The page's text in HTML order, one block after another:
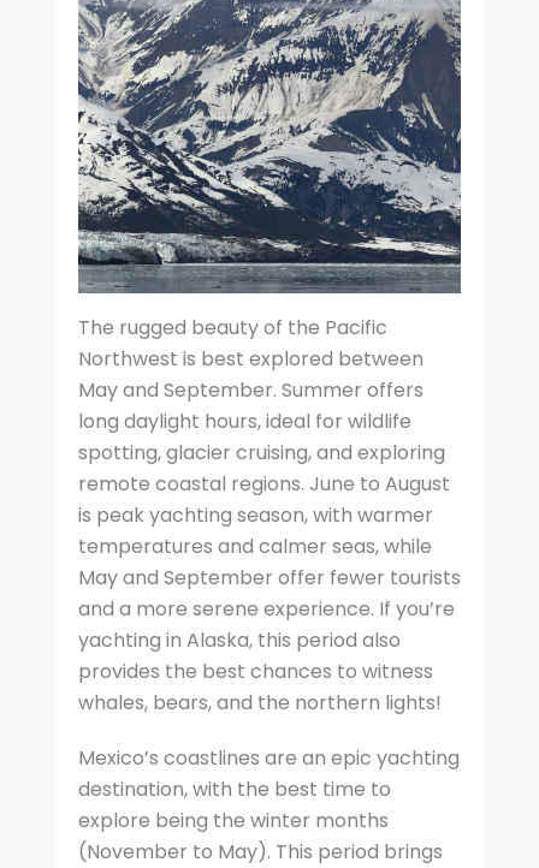
The rugged beauty of the Pacific
Northwest is best explored between
May and September. Summer offers
long daylight hours, ideal for wildlife
spotting, glacier cruising, and exploring
remote coastal regions. June to August
is peak yachting season, with warmer
temperatures and calmer seas, while
May and September offer fewer tourists
and a more serene experience. If you’re
yachting in Alaska, this period also
provides the best chances to witness
whales, bears, and the northern lights!
Mexico’s coastlines are an epic yachting
destination, with the best time to
explore being the winter months
(November to May). This period brings